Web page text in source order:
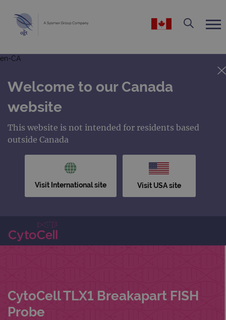
en-CA
Welcome to our Canada
website
This website is not intended for residents based
outside Canada
Visit International site Visit USA site
CytoCell TLX1 Breakapart FISH
Probe